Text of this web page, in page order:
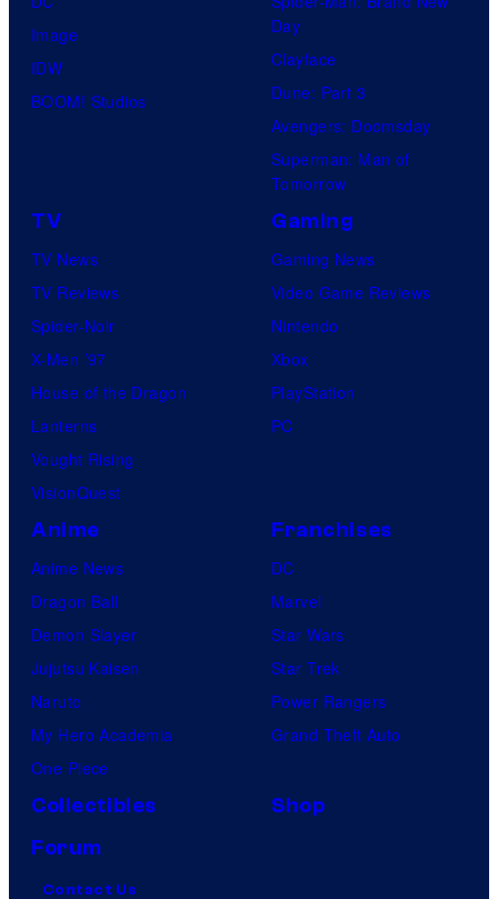
Image
IDW
BOOM! Studios
Day
Clayface
Dune: Part 3
Avengers: Doomsday
Superman: Man of
Tomorrow
TV
TV News
TV Reviews
Spider-Noir
X-Men ’97
House of the Dragon
Lanterns
Vought Rising
VisionQuest
Gaming
Gaming News
Video Game Reviews
Nintendo
Xbox
PlayStation
PC
Anime
Anime News
Dragon Ball
Demon Slayer
Jujutsu Kaisen
Naruto
My Hero Academia
One Piece
Franchises
DC
Marvel
Star Wars
Star Trek
Power Rangers
Grand Theft Auto
Collectibles
Shop
Forum
Contact Us